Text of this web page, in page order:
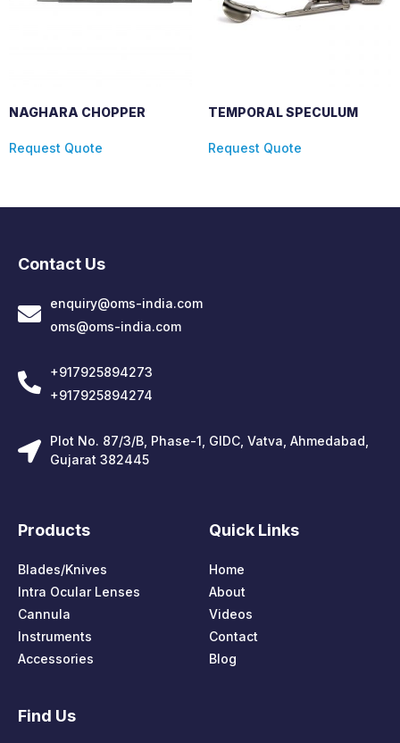
NAGHARA CHOPPER
Request Quote
TEMPORAL SPECULUM
Request Quote
Contact Us
enquiry@oms-india.com
oms@oms-india.com
+917925894273
+917925894274
Plot No. 87/3/B, Phase-1, GIDC, Vatva, Ahmedabad,
Gujarat 382445
Products
Blades/Knives
Intra Ocular Lenses
Cannula
Instruments
Accessories
Quick Links
Home
About
Videos
Contact
Blog
Find Us